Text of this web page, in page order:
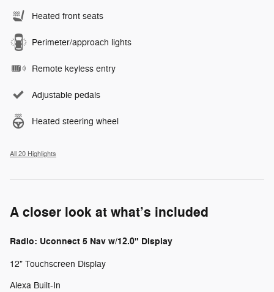
Heated front seats
Perimeter/approach lights
Remote keyless entry
Adjustable pedals
Heated steering wheel
All 20 Highlights
A closer look at what’s included
Radio: Uconnect 5 Nav w/12.0" Display
12" Touchscreen Display
Alexa Built-In